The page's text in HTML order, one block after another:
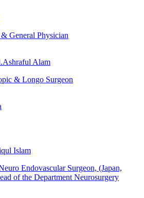
General Physician
Alam
& Longo Surgeon
Islam
Endovascular Surgeon, (Japan,
of the Department Neurosurgery